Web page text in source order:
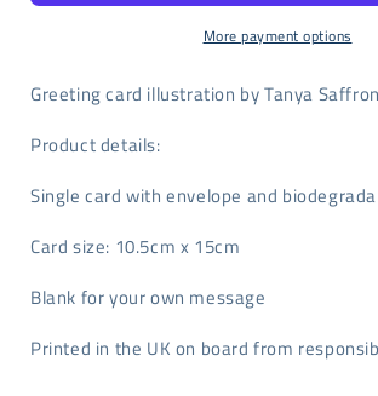
Saffron
Saffron
WeallMore payment options
Greeting card illustration by Tanya
Product details:
Single card with envelope and
Card size: 10.5cm x 15cm
Blank for your own message
Printed in the UK on board from